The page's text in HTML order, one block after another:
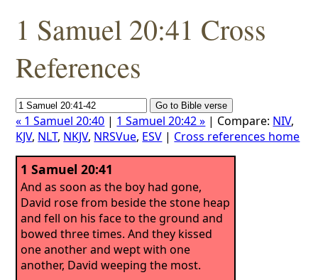
1 Samuel 20:41 Cross
References
« 1 Samuel 20:40 | 1 Samuel 20:42 » | Compare: NIV,
KJV, NLT, NKJV, NRSVue, ESV | Cross references home
1 Samuel 20:41
And as soon as the boy had gone,
David rose from beside the stone heap
and fell on his face to the ground and
bowed three times. And they kissed
one another and wept with one
another, David weeping the most.